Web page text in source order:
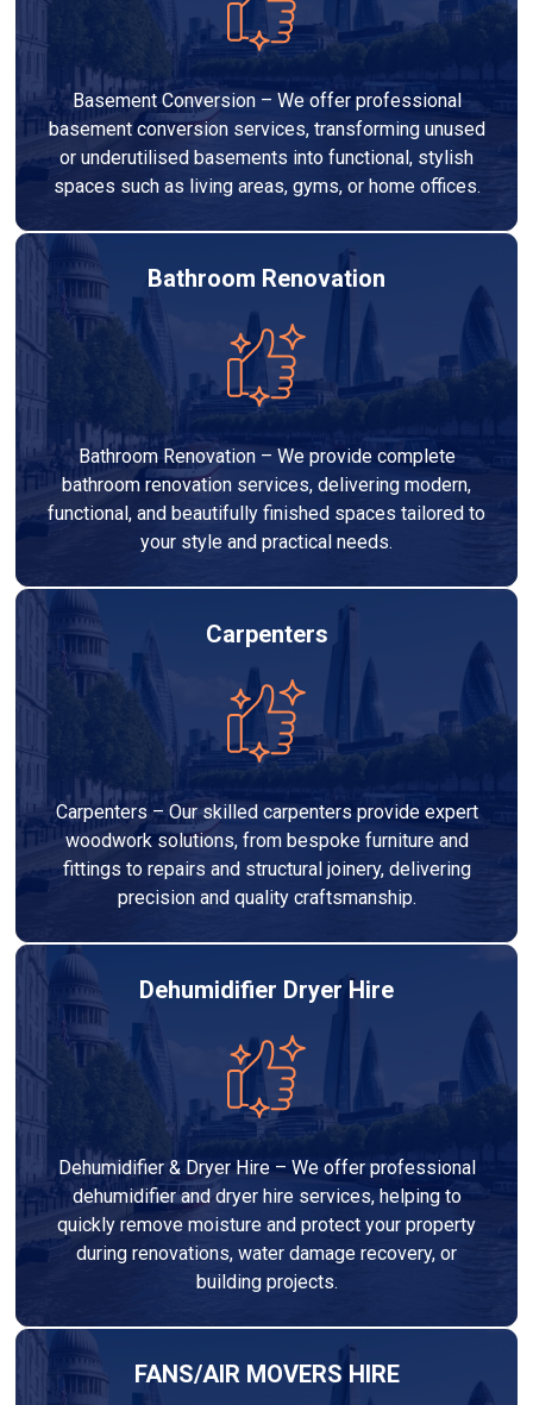
Basement Conversion – We offer professional
basement conversion services, transforming unused
or underutilised basements into functional, stylish
spaces such as living areas, gyms, or home offices.
Bathroom Renovation
Bathroom Renovation – We provide complete
bathroom renovation services, delivering modern,
functional, and beautifully finished spaces tailored to
your style and practical needs.
Carpenters
Carpenters – Our skilled carpenters provide expert
woodwork solutions, from bespoke furniture and
fittings to repairs and structural joinery, delivering
precision and quality craftsmanship.
Dehumidifier Dryer Hire
Dehumidifier & Dryer Hire – We offer professional
dehumidifier and dryer hire services, helping to
quickly remove moisture and protect your property
during renovations, water damage recovery, or
building projects.
FANS/AIR MOVERS HIRE